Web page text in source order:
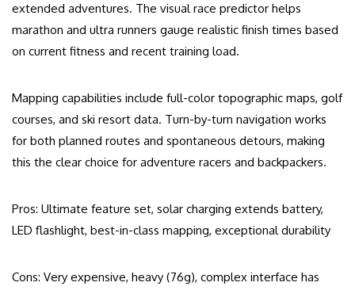
extended adventures. The visual race predictor helps
marathon and ultra runners gauge realistic finish times based
on current fitness and recent training load.
Mapping capabilities include full-color topographic maps, golf
courses, and ski resort data. Turn-by-turn navigation works
for both planned routes and spontaneous detours, making
this the clear choice for adventure racers and backpackers.
Pros: Ultimate feature set, solar charging extends battery,
LED flashlight, best-in-class mapping, exceptional durability
Cons: Very expensive, heavy (76g), complex interface has